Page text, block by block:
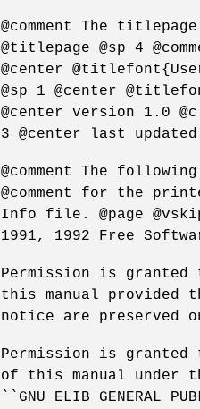
@comment The
@titlepage @sp 4
@center
@sp 1 @center
@center version 1.0
3 @center last
@comment The
@comment for the
Info file. @page
1991, 1992 Free
Permission is
this manual provided
notice are preserved
Permission is
of this manual under
``GNU ELIB GENERAL